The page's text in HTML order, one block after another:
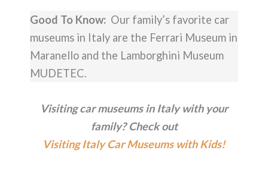
Good To Know: Our family’s favorite car
museums in Italy are the Ferrari Museum in
Maranello and the Lamborghini Museum
MUDETEC.
Visiting car museums in Italy with your
family? Check out
Visiting Italy Car Museums with Kids!